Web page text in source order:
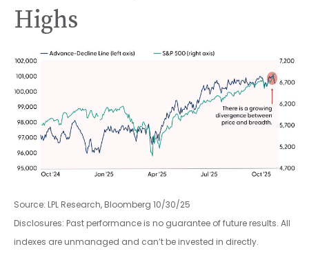
Highs
Source: LPL Research, Bloomberg 10/30/25
Disclosures: Past performance is no guarantee of future results. All
indexes are unmanaged and can’t be invested in directly.